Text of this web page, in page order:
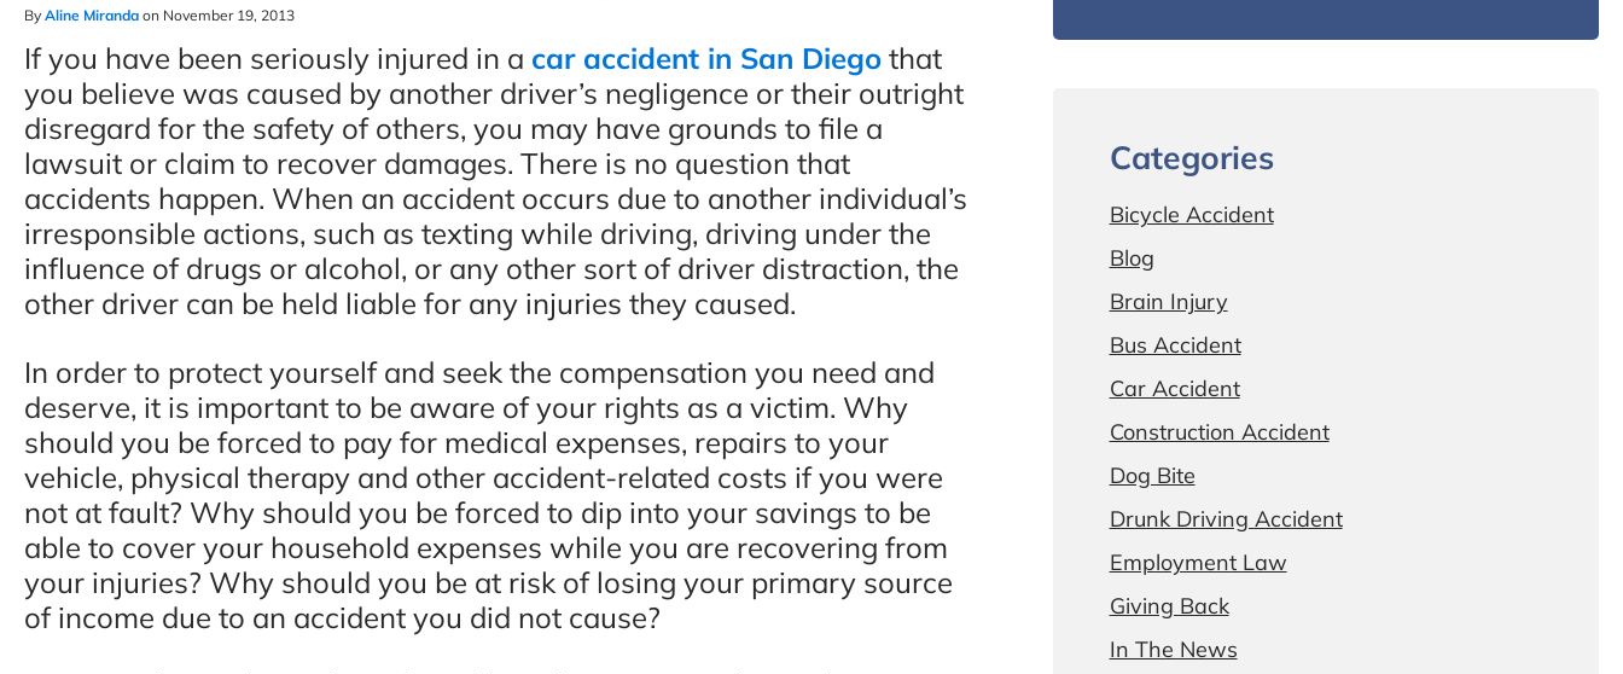
By Aline Miranda on November 19, 2013
If you have been seriously injured in a car accident in San Diego that
you believe was caused by another driver’s negligence or their outright
disregard for the safety of others, you may have grounds to file a
lawsuit or claim to recover damages. There is no question that
accidents happen. When an accident occurs due to another individual’s
irresponsible actions, such as texting while driving, driving under the
influence of drugs or alcohol, or any other sort of driver distraction, the
other driver can be held liable for any injuries they caused.
In order to protect yourself and seek the compensation you need and
deserve, it is important to be aware of your rights as a victim. Why
should you be forced to pay for medical expenses, repairs to your
vehicle, physical therapy and other accident-related costs if you were
not at fault? Why should you be forced to dip into your savings to be
able to cover your household expenses while you are recovering from
your injuries? Why should you be at risk of losing your primary source
of income due to an accident you did not cause?
Categories
Bicycle Accident
Blog
Brain Injury
Bus Accident
Car Accident
Construction Accident
Dog Bite
Drunk Driving Accident
Employment Law
Giving Back
In The News